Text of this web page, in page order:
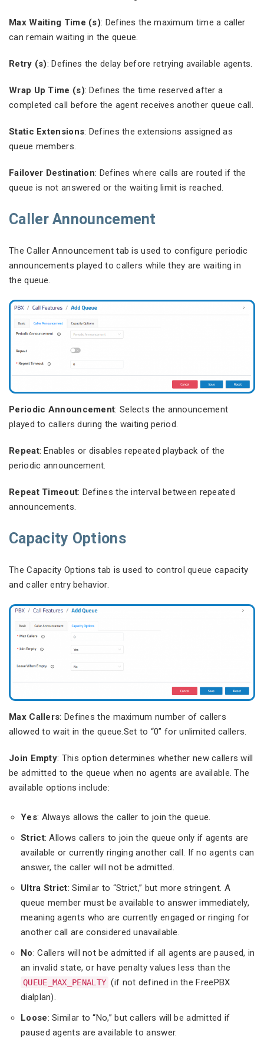
Max Waiting Time (s): Defines the maximum time a caller
can remain waiting in the queue.
Retry (s): Defines the delay before retrying available agents.
Wrap Up Time (s): Defines the time reserved after a
completed call before the agent receives another queue call.
Static Extensions: Defines the extensions assigned as
queue members.
Failover Destination: Defines where calls are routed if the
queue is not answered or the waiting limit is reached.
Caller Announcement
The Caller Announcement tab is used to configure periodic
announcements played to callers while they are waiting in
the queue.
Periodic Announcement: Selects the announcement
played to callers during the waiting period.
Repeat: Enables or disables repeated playback of the
periodic announcement.
Repeat Timeout: Defines the interval between repeated
announcements.
Capacity Options
The Capacity Options tab is used to control queue capacity
and caller entry behavior.
Max Callers: Defines the maximum number of callers
allowed to wait in the queue.Set to “0” for unlimited callers.
Join Empty: This option determines whether new callers will
be admitted to the queue when no agents are available. The
available options include:
Yes: Always allows the caller to join the queue.
Strict: Allows callers to join the queue only if agents are
available or currently ringing another call. If no agents can
answer, the caller will not be admitted.
Ultra Strict: Similar to “Strict,” but more stringent. A
queue member must be available to answer immediately,
meaning agents who are currently engaged or ringing for
another call are considered unavailable.
No: Callers will not be admitted if all agents are paused, in
an invalid state, or have penalty values less than the
QUEUE_MAX_PENALTY (if not defined in the FreePBX
dialplan).
Loose: Similar to “No,” but callers will be admitted if
paused agents are available to answer.